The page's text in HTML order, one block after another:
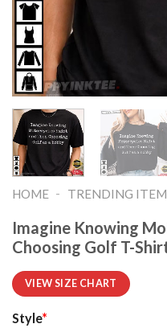
HOME - TRENDING
Imagine Knowing
Choosing Golf T-
VIEW SIZE CHART
Style*